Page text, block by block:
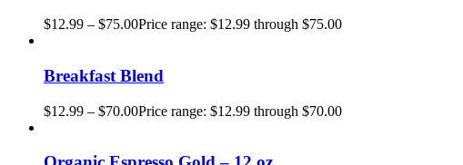
$12.99 – $75.00Price range: $12.99 through $75.00
Breakfast Blend
$12.99 – $70.00Price range: $12.99 through $70.00